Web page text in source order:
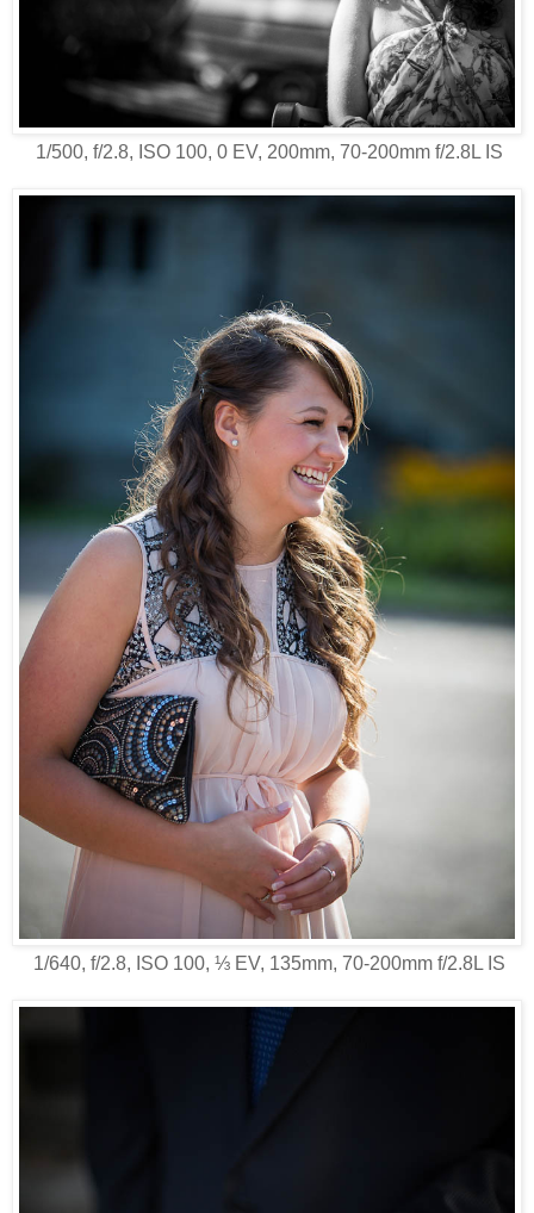
1/500, f/2.8, ISO 100, 0 EV, 200mm, 70-200mm f/2.8L IS
1/640, f/2.8, ISO 100, ⅓ EV, 135mm, 70-200mm f/2.8L IS